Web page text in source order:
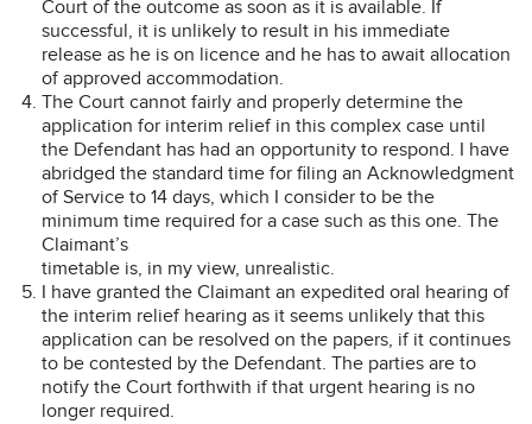
Court of the outcome as soon as it is available. If
successful, it is unlikely to result in his immediate
release as he is on licence and he has to await allocation
of approved accommodation.
The Court cannot fairly and properly determine the
application for interim relief in this complex case until
the Defendant has had an opportunity to respond. I have
abridged the standard time for filing an Acknowledgment
of Service to 14 days, which I consider to be the
minimum time required for a case such as this one. The
Claimant’s
timetable is, in my view, unrealistic.
I have granted the Claimant an expedited oral hearing of
the interim relief hearing as it seems unlikely that this
application can be resolved on the papers, if it continues
to be contested by the Defendant. The parties are to
notify the Court forthwith if that urgent hearing is no
longer required.